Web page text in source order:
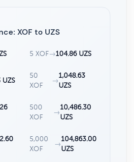
XOF to UZS
5 XOF→104.86 UZS
UZS
50
XOF
→
1,048.63
UZS
500
XOF
→
10,486.30
UZS
5,000
XOF
→
104,863.00
UZS